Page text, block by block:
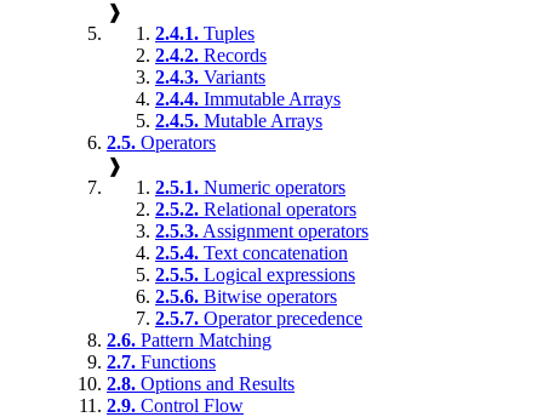
❱
2.4.1. Tuples
2.4.2. Records
2.4.3. Variants
2.4.4. Immutable Arrays
2.4.5. Mutable Arrays
2.5. Operators
❱
2.5.1. Numeric operators
2.5.2. Relational operators
2.5.3. Assignment operators
2.5.4. Text concatenation
2.5.5. Logical expressions
2.5.6. Bitwise operators
2.5.7. Operator precedence
2.6. Pattern Matching
2.7. Functions
2.8. Options and Results
2.9. Control Flow